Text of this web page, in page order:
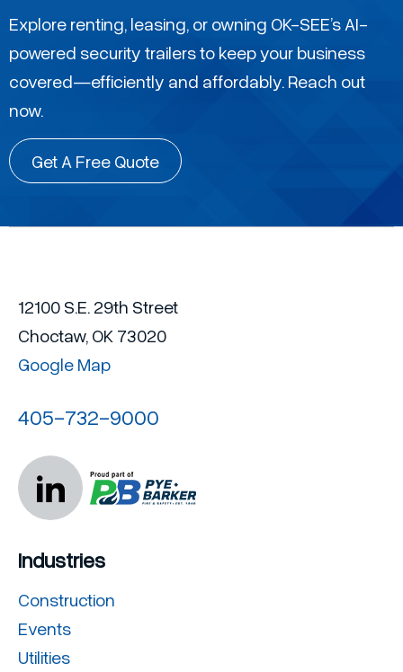
Explore renting, leasing, or owning OK-SEE’s AI-
powered security trailers to keep your business
covered—efficiently and affordably. Reach out
now.
Get A Free Quote
12100 S.E. 29th Street
Choctaw, OK 73020
Google Map
405-732-9000
Industries
Construction
Events
Utilities